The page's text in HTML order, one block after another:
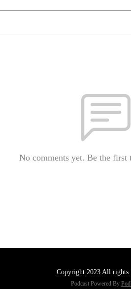
No comments yet. Be the first
Copyright 2023 All rights
Podcast Powered By